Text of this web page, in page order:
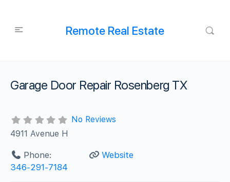
Remote Real Estate
Garage Door Repair Rosenberg TX
No Reviews
4911 Avenue H
Phone:
346-291-7184
Website